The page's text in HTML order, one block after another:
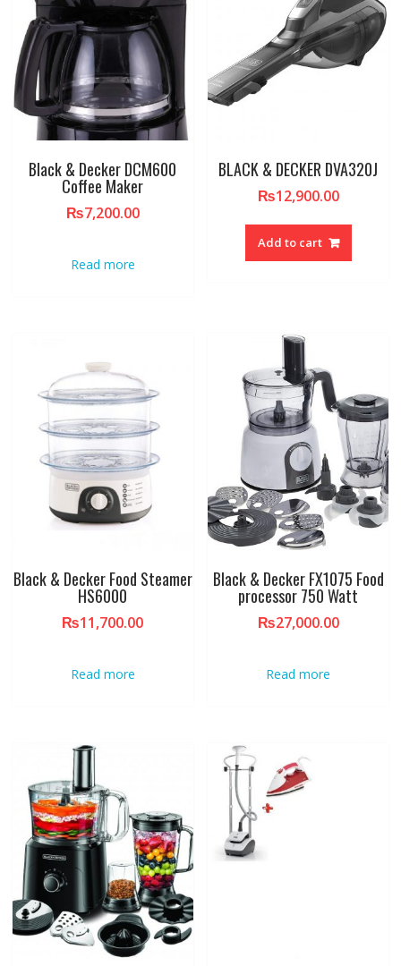
Black & Decker DCM600
Coffee Maker
₨7,200.00
Read more
BLACK & DECKER DVA320J
₨12,900.00
Add to cart
Black & Decker Food Steamer
HS6000
₨11,700.00
Read more
Black & Decker FX1075 Food
processor 750 Watt
₨27,000.00
Read more